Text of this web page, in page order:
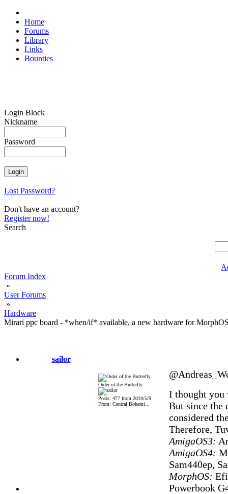
Home
Forums
Library
Links
Bounties
Login Block
Nickname
Password
Lost Password?
Don't have an account?
Register now!
Search
Forum Index
»
User Forums
»
Hardware
Mirari ppc board - *when/if* available, a new hardware for
sailor
Order of the Butterfly
Posts: 477 from 2019/5/9
From: Central Bohemi...
I thought you
But since the
considered
Therefore,
AmigaOS3:
AmigaOS4:
Sam440ep,
MorphOS:
Powerbook